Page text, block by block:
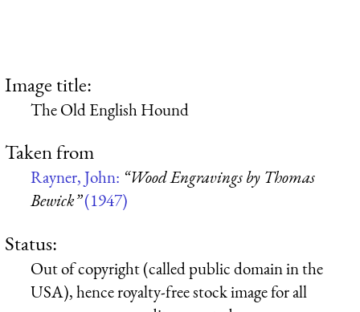
Image title:
The Old English Hound
Taken from
Rayner, John: “Wood Engravings by Thomas
Bewick”(1947)
Status:
Out of copyright (called public domain in the
USA), hence royalty-free stock image for all